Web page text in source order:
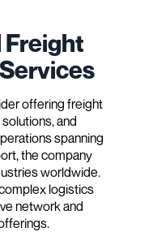
offering freight
and
spanning
the company
worldwide.
logistics
network and